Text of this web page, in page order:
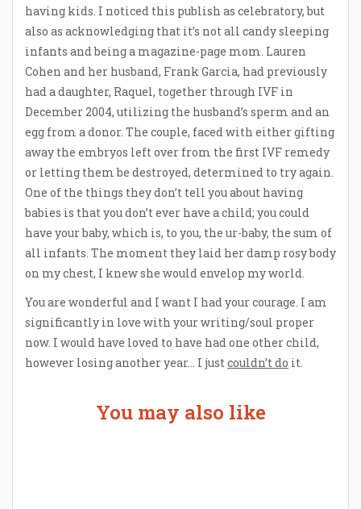
having kids. I noticed this publish as celebratory, but
also as acknowledging that it’s not all candy sleeping
infants and being a magazine-page mom. Lauren
Cohen and her husband, Frank Garcia, had previously
had a daughter, Raquel, together through IVF in
December 2004, utilizing the husband’s sperm and an
egg from a donor. The couple, faced with either gifting
away the embryos left over from the first IVF remedy
or letting them be destroyed, determined to try again.
One of the things they don’t tell you about having
babies is that you don’t ever have a child; you could
have your baby, which is, to you, the ur-baby, the sum of
all infants. The moment they laid her damp rosy body
on my chest, I knew she would envelop my world.
You are wonderful and I want I had your courage. I am
significantly in love with your writing/soul proper
now. I would have loved to have had one other child,
however losing another year… I justcouldn’t do it.
You may also like